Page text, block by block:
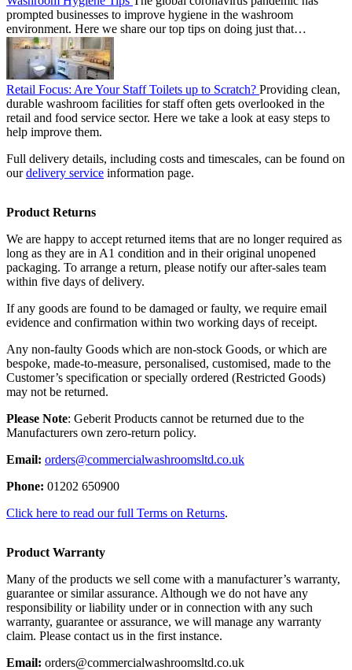
prompted businesses to improve hygiene in the washroom
environment. Here we share our top tips on doing just that…
Retail Focus: Are Your Staff Toilets up to Scratch? Providing clean,
durable washroom facilities for staff often gets overlooked in the
retail and food service sector. Here we take a look at easy steps to
help improve them.
Full delivery details, including costs and timescales, can be found on
ourdelivery service information page.
Product Returns
We are happy to accept returned items that are no longer required as
long as they are in A1 condition and in their original unopened
packaging. To arrange a return, please notify our after-sales team
within five days of delivery.
If any goods are found to be damaged or faulty, we require email
evidence and confirmation within two working days of receipt.
Any non-faulty Goods which are non-stock Goods, or which are
bespoke, made-to-measure, personalised, customised, made to the
Customer’s specification or specially ordered (Restricted Goods)
may not be returned.
Please Note: Geberit Products cannot be returned due to the
Manufacturers own zero-return policy.
Email: orders@commercialwashroomsltd.co.uk
Phone: 01202 650900
Click here to read our full Terms on Returns.
Product Warranty
Many of the products we sell come with a manufacturer’s warranty,
guarantee or similar assurance. Although we do not have any
responsibility or liability under or in connection with any such
warranty, guarantee or assurance, we will manage any warranty
claim. Please contact us in the first instance.
Email: orders@commercialwashroomsltd.co.uk